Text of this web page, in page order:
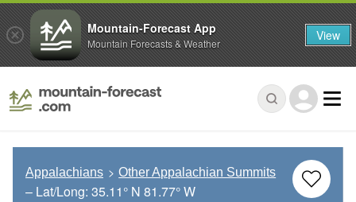
Appalachians Other Appalachian Summits
– Lat/Long: 35.11° N 81.77° W
Mountain-Forecast App
Mountain Forecasts & Weather View